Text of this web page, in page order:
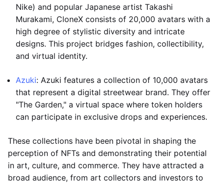
Nike) and popular Japanese artist Takashi
Murakami, CloneX consists of 20,000 avatars with a
high degree of stylistic diversity and intricate
designs. This project bridges fashion, collectibility,
and virtual identity.
Azuki: Azuki features a collection of 10,000 avatars
that represent a digital streetwear brand. They offer
"The Garden," a virtual space where token holders
can participate in exclusive drops and experiences.
These collections have been pivotal in shaping the
perception of NFTs and demonstrating their potential
in art, culture, and commerce. They have attracted a
broad audience, from art collectors and investors to